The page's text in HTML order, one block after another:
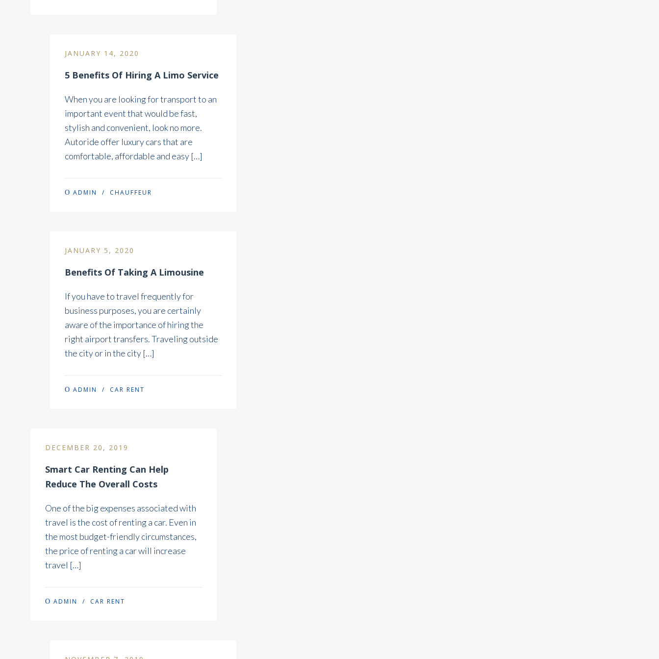
JANUARY 14, 2020
5 Benefits Of Hiring A Limo Service
When you are looking for transport to an
important event that would be fast,
stylish and convenient, look no more.
Autoride offer luxury cars that are
comfortable, affordable and easy […]
ADMIN / CHAUFFEUR
JANUARY 5, 2020
Benefits Of Taking A Limousine
If you have to travel frequently for
business purposes, you are certainly
aware of the importance of hiring the
right airport transfers. Traveling outside
the city or in the city […]
ADMIN / CAR RENT
DECEMBER 20, 2019
Smart Car Renting Can Help
Reduce The Overall Costs
One of the big expenses associated with
travel is the cost of renting a car. Even in
the most budget-friendly circumstances,
the price of renting a car will increase
travel […]
ADMIN / CAR RENT